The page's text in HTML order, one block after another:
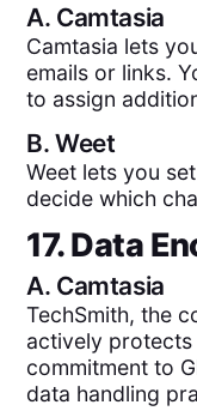
A. Camtasia
Camtasia lets
emails or links.
to assign
B.Weet
Weet lets you
decide which
17. Data
A. Camtasia
TechSmith, the
actively
commitment to
data handling